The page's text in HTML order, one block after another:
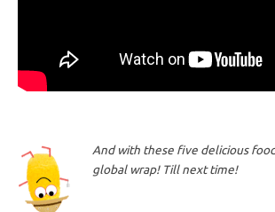
And with these five delicious
global wrap! Till next time!